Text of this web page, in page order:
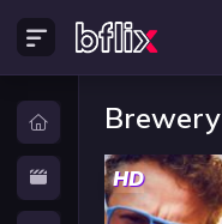
Brewery
HD